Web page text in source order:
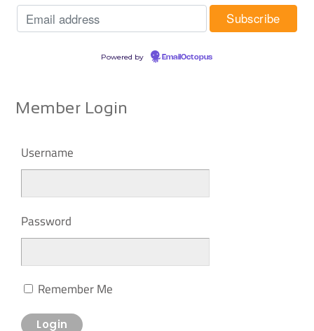
Powered by EmailOctopus
Member Login
Username
Password
Remember Me